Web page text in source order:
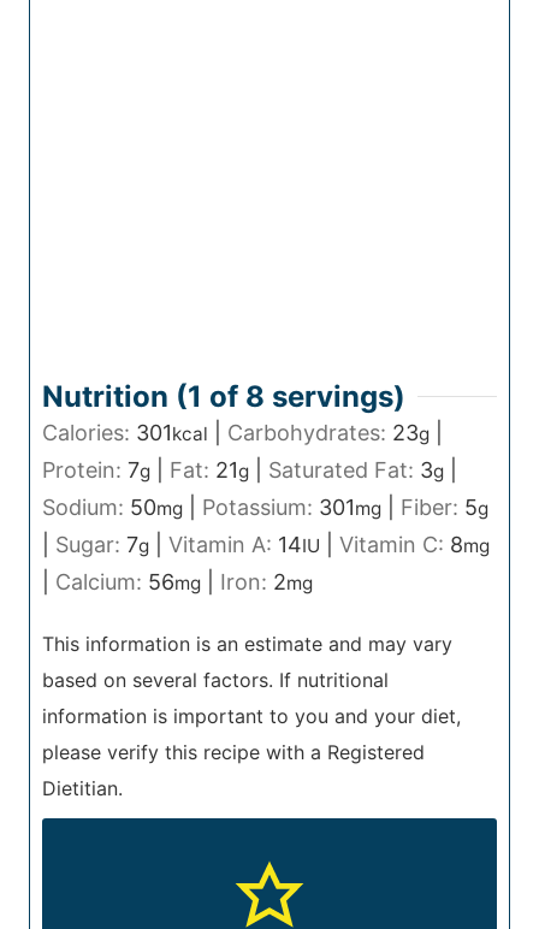
Nutrition (1 of 8 servings)
Calories: 301kcal Carbohydrates: 23g
Protein: 7g Fat: 21g Saturated Fat: 3g
Sodium: 50mg Potassium: 301mg Fiber: 5g
Sugar: 7g Vitamin A: 14IU Vitamin C: 8mg
Calcium: 56mg Iron: 2mg
This information is an estimate and may vary
based on several factors. If nutritional
information is important to you and your diet,
please verify this recipe with a Registered
Dietitian.